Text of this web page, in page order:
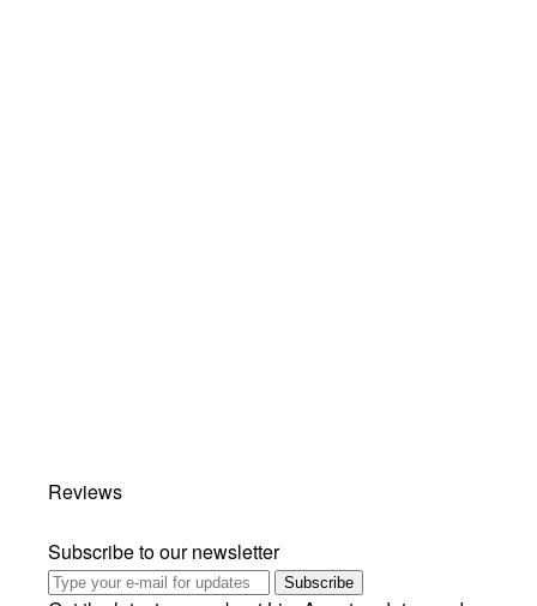
Reviews
Subscribe to our newsletter
Subscribe